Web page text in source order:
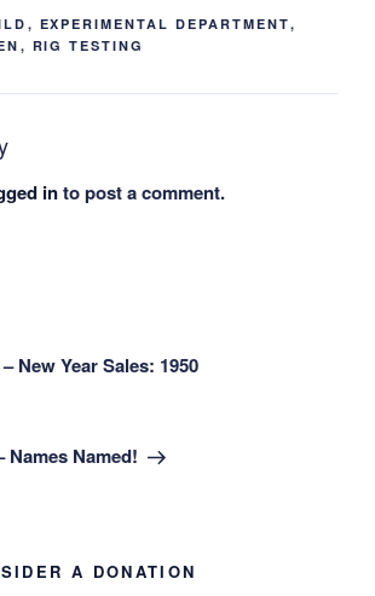
, EXPERIMENTAL DEPARTMENT,
, RIG TESTING
into post a comment.
New Year Sales: 1950
Names Named!
A DONATION